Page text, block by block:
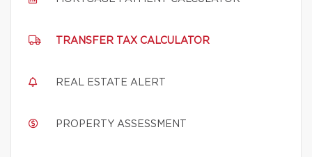
TRANSFER TAX CALCULATOR
REAL ESTATE ALERT
PROPERTY ASSESSMENT